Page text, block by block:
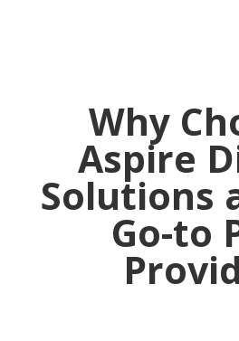
Why
Aspire
Solutions
Go-to